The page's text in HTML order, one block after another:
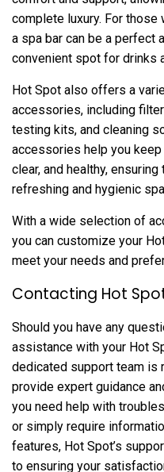
complete luxury. For those
a spa bar can be a perfect
convenient spot for drinks
Hot Spot also offers a
accessories, including
testing kits, and cleaning
accessories help you
clear, and healthy, ensuring
refreshing and hygienic
With a wide selection of
you can customize your
meet your needs and
Contacting Hot
Should you have any
assistance with your Hot
dedicated support team is
provide expert guidance
you need help with
or simply require
features, Hot Spot’s
to ensuring your